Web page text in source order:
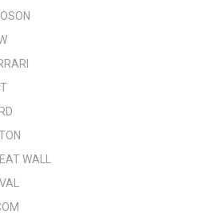
WALL